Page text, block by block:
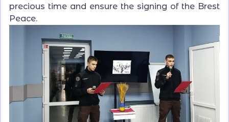
precious time and ensure the signing of the Brest
Peace.